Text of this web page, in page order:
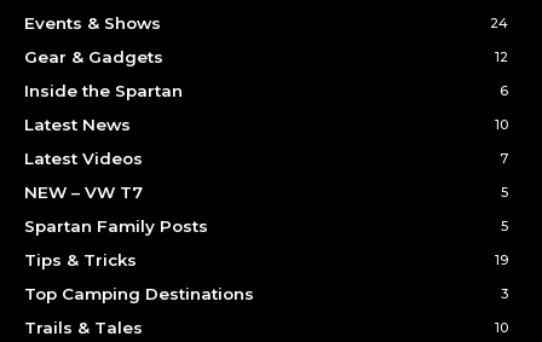
Events & Shows 24
Gear & Gadgets 12
Inside the Spartan 6
Latest News 10
Latest Videos 7
NEW – VW T7 5
Spartan Family Posts 5
Tips & Tricks 19
Top Camping Destinations 3
Trails & Tales 10